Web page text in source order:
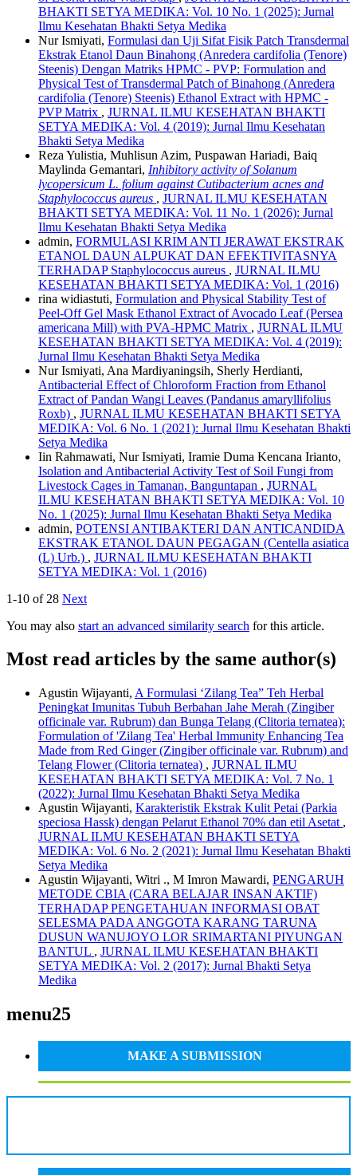
BHAKTI SETYA MEDIKA: Vol. 10 No. 1 (2025): Jurnal
Ilmu Kesehatan Bhakti Setya Medika
Nur Ismiyati, Formulasi dan Uji Sifat Fisik Patch Transdermal
Ekstrak Etanol Daun Binahong (Anredera cardifolia (Tenore)
Steenis) Dengan Matriks HPMC - PVP: Formulation and
Physical Test of Transdermal Patch of Binahong (Anredera
cardifolia (Tenore) Steenis) Ethanol Extract with HPMC -
PVP Matrix , JURNAL ILMU KESEHATAN BHAKTI
SETYA MEDIKA: Vol. 4 (2019): Jurnal Ilmu Kesehatan
Bhakti Setya Medika
Reza Yulistia, Muhlisun Azim, Puspawan Hariadi, Baiq
Maylinda Gemantari, Inhibitory activity of Solanum
lycopersicum L. folium against Cutibacterium acnes and
Staphylococcus aureus , JURNAL ILMU KESEHATAN
BHAKTI SETYA MEDIKA: Vol. 11 No. 1 (2026): Jurnal
Ilmu Kesehatan Bhakti Setya Medika
admin, FORMULASI KRIM ANTI JERAWAT EKSTRAK
ETANOL DAUN ALPUKAT DAN EFEKTIVITASNYA
TERHADAP Staphylococcus aureus , JURNAL ILMU
KESEHATAN BHAKTI SETYA MEDIKA: Vol. 1 (2016)
rina widiastuti, Formulation and Physical Stability Test of
Peel-Off Gel Mask Ethanol Extract of Avocado Leaf (Persea
americana Mill) with PVA-HPMC Matrix , JURNAL ILMU
KESEHATAN BHAKTI SETYA MEDIKA: Vol. 4 (2019):
Jurnal Ilmu Kesehatan Bhakti Setya Medika
Nur Ismiyati, Ana Mardiyaningsih, Sherly Herdianti,
Antibacterial Effect of Chloroform Fraction from Ethanol
Extract of Pandan Wangi Leaves (Pandanus amaryllifolius
Roxb) , JURNAL ILMU KESEHATAN BHAKTI SETYA
MEDIKA: Vol. 6 No. 1 (2021): Jurnal Ilmu Kesehatan Bhakti
Setya Medika
Iin Rahmawati, Nur Ismiyati, Iramie Duma Kencana Irianto,
Isolation and Antibacterial Activity Test of Soil Fungi from
Livestock Cages in Tamanan, Banguntapan , JURNAL
ILMU KESEHATAN BHAKTI SETYA MEDIKA: Vol. 10
No. 1 (2025): Jurnal Ilmu Kesehatan Bhakti Setya Medika
admin, POTENSI ANTIBAKTERI DAN ANTICANDIDA
EKSTRAK ETANOL DAUN PEGAGAN (Centella asiatica
(L) Urb.) , JURNAL ILMU KESEHATAN BHAKTI
SETYA MEDIKA: Vol. 1 (2016)
1-10 of 28 Next
You may also start an advanced similarity search for this article.
Most read articles by the same author(s)
Agustin Wijayanti, A Formulasi ‘Zilang Tea” Teh Herbal
Peningkat Imunitas Tubuh Berbahan Jahe Merah (Zingiber
officinale var. Rubrum) dan Bunga Telang (Clitoria ternatea):
Formulation of 'Zilang Tea' Herbal Immunity Enhancing Tea
Made from Red Ginger (Zingiber officinale var. Rubrum) and
Telang Flower (Clitoria ternatea) , JURNAL ILMU
KESEHATAN BHAKTI SETYA MEDIKA: Vol. 7 No. 1
(2022): Jurnal Ilmu Kesehatan Bhakti Setya Medika
Agustin Wijayanti, Karakteristik Ekstrak Kulit Petai (Parkia
speciosa Hassk) dengan Pelarut Ethanol 70% dan etil Asetat ,
JURNAL ILMU KESEHATAN BHAKTI SETYA
MEDIKA: Vol. 6 No. 2 (2021): Jurnal Ilmu Kesehatan Bhakti
Setya Medika
Agustin Wijayanti, Witri ., M Imron Mawardi, PENGARUH
METODE CBIA (CARA BELAJAR INSAN AKTIF)
TERHADAP PENGETAHUAN INFORMASI OBAT
SELESMA PADA ANGGOTA KARANG TARUNA
DUSUN WANUJOYO LOR SRIMARTANI PIYUNGAN
BANTUL , JURNAL ILMU KESEHATAN BHAKTI
SETYA MEDIKA: Vol. 2 (2017): Jurnal Bhakti Setya
Medika
menu25
MAKE A SUBMISSION